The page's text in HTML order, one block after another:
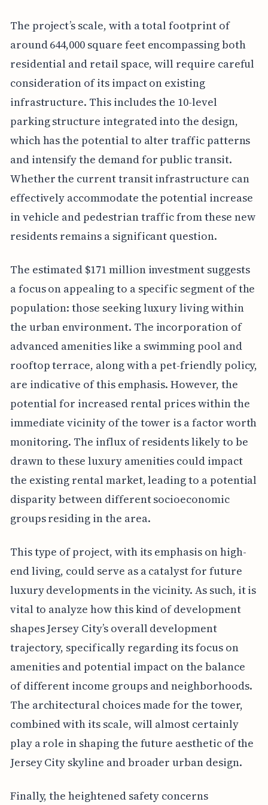
The project’s scale, with a total footprint of
around 644,000 square feet encompassing both
residential and retail space, will require careful
consideration of its impact on existing
infrastructure. This includes the 10-level
parking structure integrated into the design,
which has the potential to alter traffic patterns
and intensify the demand for public transit.
Whether the current transit infrastructure can
effectively accommodate the potential increase
in vehicle and pedestrian traffic from these new
residents remains a significant question.
The estimated $171 million investment suggests
a focus on appealing to a specific segment of the
population: those seeking luxury living within
the urban environment. The incorporation of
advanced amenities like a swimming pool and
rooftop terrace, along with a pet-friendly policy,
are indicative of this emphasis. However, the
potential for increased rental prices within the
immediate vicinity of the tower is a factor worth
monitoring. The influx of residents likely to be
drawn to these luxury amenities could impact
the existing rental market, leading to a potential
disparity between different socioeconomic
groups residing in the area.
This type of project, with its emphasis on high-
end living, could serve as a catalyst for future
luxury developments in the vicinity. As such, it is
vital to analyze how this kind of development
shapes Jersey City’s overall development
trajectory, specifically regarding its focus on
amenities and potential impact on the balance
of different income groups and neighborhoods.
The architectural choices made for the tower,
combined with its scale, will almost certainly
play a role in shaping the future aesthetic of the
Jersey City skyline and broader urban design.
Finally, the heightened safety concerns